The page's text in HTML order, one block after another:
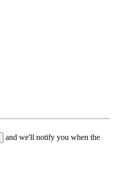
and we'll notify you when the